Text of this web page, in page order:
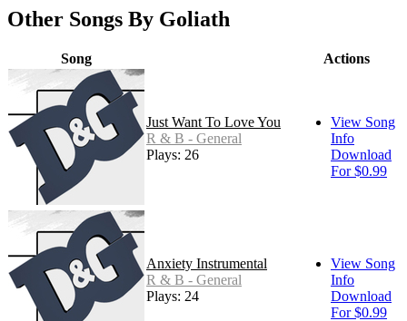
Other Songs By Goliath
Song Actions
Just Want To Love You
R & B - General
Plays: 26
View Song
Info
Download
For $0.99
Anxiety Instrumental
R & B - General
Plays: 24
View Song
Info
Download
For $0.99